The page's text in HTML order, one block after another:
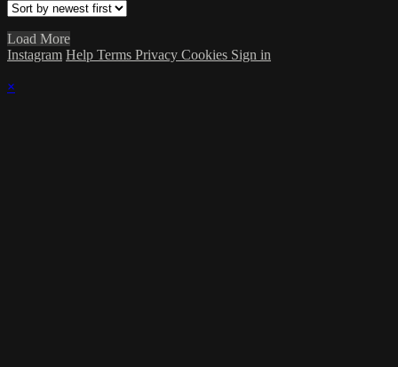
Load More
Instagram Help Terms Privacy Cookies Sign in
×